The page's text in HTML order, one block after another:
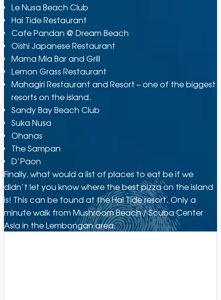
Le Nusa Beach Club
Hai Tide Restaurant
Cafe Pandan @ Dream Beach
Oishi Japanese Restaurant
Mama Mia Bar and Grill
Lemon Grass Restaurant
Mahagiri Restaurant and Resort – one of the biggest
resorts on the island.
Sandy Bay Beach Club
Suka Nusa
Ohanas
The Sampan
D’Paon
Finally, what would a list of places to eat be if we
didn’t let you know where the best pizza on the island
is! This can be found at the Hai Tide resort. Only a
minute walk from Mushroom Beach / Scuba Center
Asia in the Lembongan area.